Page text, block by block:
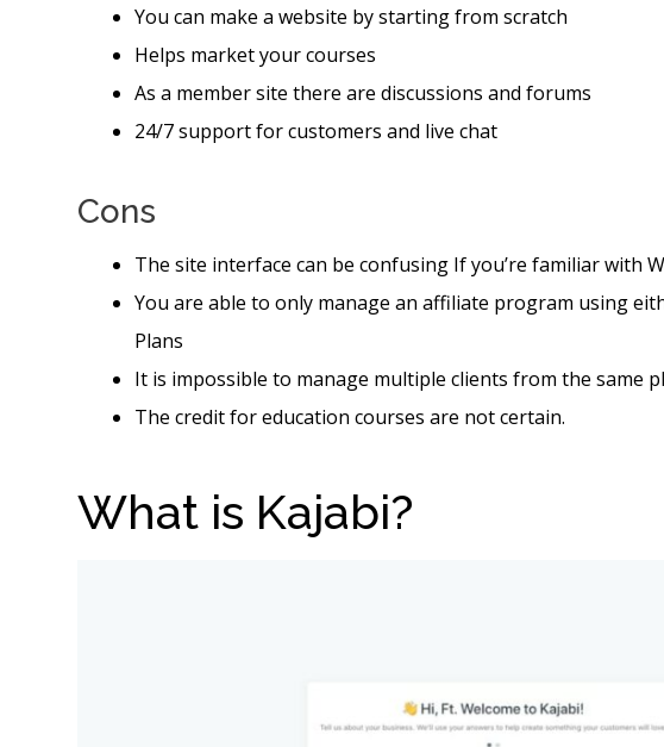
You can make a website by starting from scratch
Helps market your courses
As a member site there are discussions and forums
24/7 support for customers and live chat
Cons
The site interface can be confusing If you’re familiar with
You are able to only manage an affiliate program using
Plans
It is impossible to manage multiple clients from the same
The credit for education courses are not certain.
What is Kajabi?